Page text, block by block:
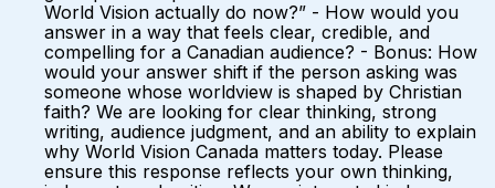
World Vision actually do now?” - How would you
answer in a way that feels clear, credible, and
compelling for a Canadian audience? - Bonus: How
would your answer shift if the person asking was
someone whose worldview is shaped by Christian
faith? We are looking for clear thinking, strong
writing, audience judgment, and an ability to explain
why World Vision Canada matters today. Please
ensure this response reflects your own thinking,